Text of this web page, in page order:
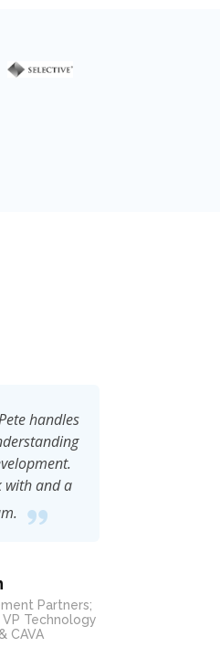
engaging
attributes
achieve
solver
of
with.